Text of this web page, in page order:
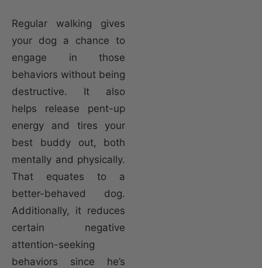
Regular walking gives
your dog a chance to
engage in those
behaviors without being
destructive. It also
helps release pent-up
energy and tires your
best buddy out, both
mentally and physically.
That equates to a
better-behaved dog.
Additionally, it reduces
certain negative
attention-seeking
behaviors since he’s